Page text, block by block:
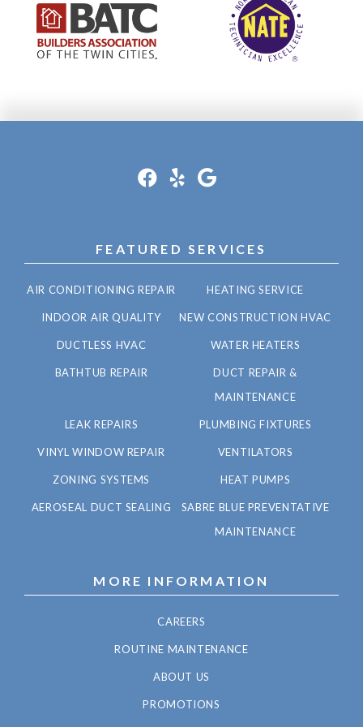
FEATURED SERVICES
AIR CONDITIONING REPAIR HEATING SERVICE
INDOOR AIR QUALITY NEW CONSTRUCTION HVAC
DUCTLESS HVAC WATER HEATERS
BATHTUB REPAIR
DUCT REPAIR &
MAINTENANCE
LEAK REPAIRS PLUMBING FIXTURES
VINYL WINDOW REPAIR VENTILATORS
ZONING SYSTEMS HEAT PUMPS
AEROSEAL DUCT SEALING
SABRE BLUE PREVENTATIVE
MAINTENANCE
MORE INFORMATION
CAREERS
ROUTINE MAINTENANCE
ABOUT US
PROMOTIONS